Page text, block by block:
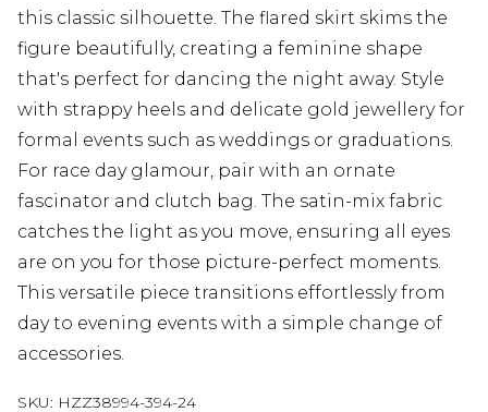
this classic silhouette. The flared skirt skims the
figure beautifully, creating a feminine shape
that's perfect for dancing the night away. Style
with strappy heels and delicate gold jewellery for
formal events such as weddings or graduations.
For race day glamour, pair with an ornate
fascinator and clutch bag. The satin-mix fabric
catches the light as you move, ensuring all eyes
are on you for those picture-perfect moments.
This versatile piece transitions effortlessly from
day to evening events with a simple change of
accessories.
SKU: HZZ38994-394-24